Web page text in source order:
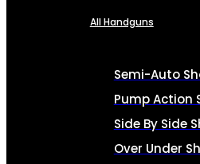
All Handguns
Semi-Auto
Pump Action
Side By Side
Over Under